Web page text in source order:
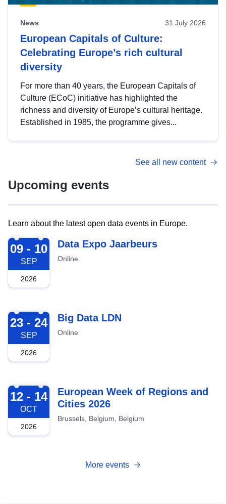
News 31 July 2026
European Capitals of Culture:
Celebrating Europe’s rich cultural
diversity
For more than 40 years, the European Capitals of
Culture (ECoC) initiative has highlighted the
richness and diversity of Europe’s cultural heritage.
Established in 1985, the programme gives...
See all new content
Upcoming events
Learn about the latest open data events in Europe.
2026-09-09
09 - 10
SEP
2026
Data Expo Jaarbeurs
Online
2026-09-23
23 - 24
SEP
2026
Big Data LDN
Online
2026-10-12
12 - 14
OCT
2026
European Week of Regions and
Cities 2026
Brussels, Belgium, Belgium
More events